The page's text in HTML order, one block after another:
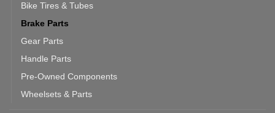
Bike Tires & Tubes
Brake Parts
Gear Parts
Handle Parts
Pre-Owned Components
Wheelsets & Parts